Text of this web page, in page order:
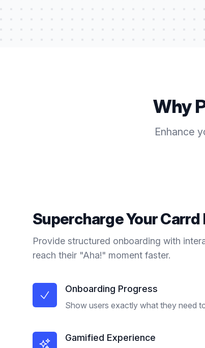
Why
Enhance
Supercharge YourCarrd
Provide structured onboarding with
reach their "Aha!" moment faster.
Onboarding Progress
Show users exactly what they need
Gamified Experience